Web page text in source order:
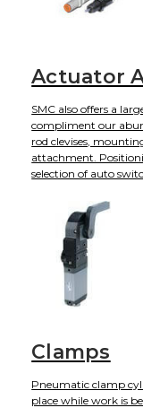
Actuator
SMC also offers a
compliment our
rod clevises,
attachment.
selection of auto
exhausts and flow
configurations.
Clamps
Pneumatic clamp
place while work is